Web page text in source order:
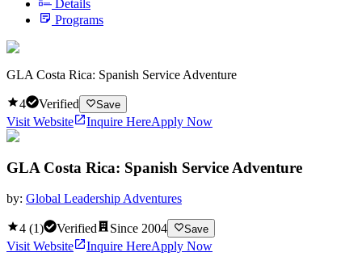
Details
Programs
GLA Costa Rica: Spanish Service Adventure
4 Verified Save
Visit Website Inquire HereApply Now
GLA Costa Rica: Spanish Service Adventure
by: Global Leadership Adventures
4 (1) Verified Since 2004 Save
Visit Website Inquire HereApply Now